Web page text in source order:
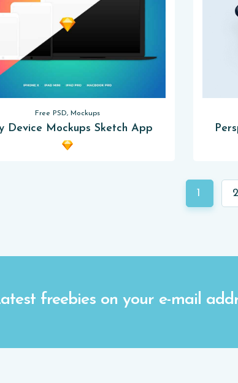
Free PSD, Mockups
Device Mockups Sketch App
1 2
freebies on your e-mail